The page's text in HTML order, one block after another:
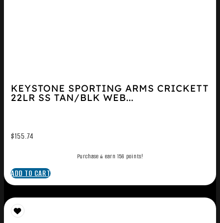
KEYSTONE SPORTING ARMS CRICKETT
22LR SS TAN/BLK WEB...
$155.74
Purchase & earn 156 points!
ADD TO CART